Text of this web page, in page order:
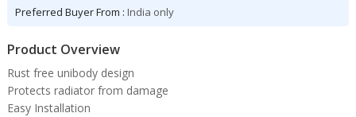
Preferred Buyer From :India only
Product Overview
Rust free unibody design
Protects radiator from damage
Easy Installation